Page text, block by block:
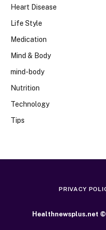
Heart Disease
Life Style
Medication
Mind & Body
mind-body
Nutrition
Technology
Tips
PRIVACY
Healthnewsplus.net